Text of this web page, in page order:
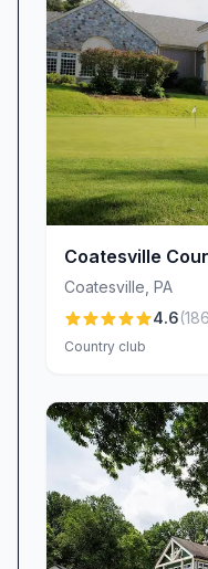
Culinary Delights
Hartefeld
a culinary
its golf course.
near-cult status
mushroom soup
—wish I could
and the pork belly
consistently draw
balance of flavors.
While the menu
entrées and
adapt dishes when
occasional
wait times remind
to keep refining
matches the high
Coatesville
Coatesville PA
4.6(186
Country club